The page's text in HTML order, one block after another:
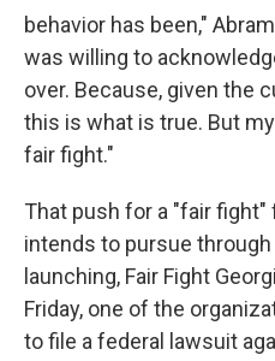
behavior has been,"
was willing to
over. Because, given the
this is what is true. But
fair fight."
That push for a "fair
intends to pursue
launching, Fair Fight
Friday, one of the
to file a federal lawsuit